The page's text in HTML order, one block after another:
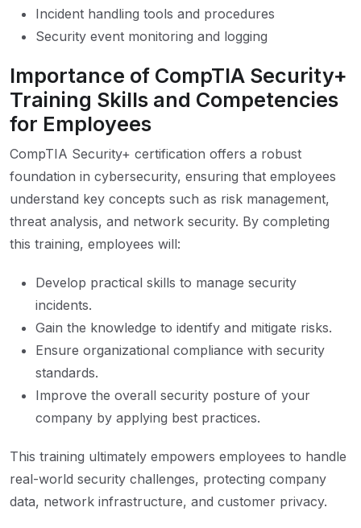
Incident handling tools and procedures
Security event monitoring and logging
Importance of CompTIA Security+
Training Skills and Competencies
for Employees
CompTIA Security+ certification offers a robust
foundation in cybersecurity, ensuring that employees
understand key concepts such as risk management,
threat analysis, and network security. By completing
this training, employees will:
Develop practical skills to manage security
incidents.
Gain the knowledge to identify and mitigate risks.
Ensure organizational compliance with security
standards.
Improve the overall security posture of your
company by applying best practices.
This training ultimately empowers employees to handle
real-world security challenges, protecting company
data, network infrastructure, and customer privacy.